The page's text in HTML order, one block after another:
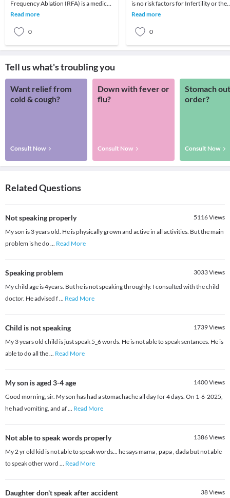
Frequency Ablation (RFA) is a medical
procedure. RFA is done through a
Read more
0
is no risk factors for Infertility or the
wife’s age is less than 35 years and
Read more
0
Tell us what's troubling you
Want relief from
cold & cough?
Consult Now
Down with fever or
flu?
Consult Now
Stomach
order?
Consult Now
Related Questions
Not speaking properly 5116Views
My son is 3 years old. He is physically grown and active in all activities. But the main
problem is he do... Read More
Speaking problem 3033Views
My child age is 4years. But he is not speaking throughly. I consulted with the child
doctor. He advised f... Read More
Child is not speaking 1739Views
My 3 years old child is just speak 5_6 words. He is not able to speak sentances. He is
able to do all the... Read More
My son is aged 3-4 age 1400Views
Good morning, sir. My son has had a stomachache all day for 4 days. On 1-6-2025,
he had vomiting, and af... Read More
Not able to speak words properly 1386Views
My 2 yr old kid is not able to speak words... he says mama , papa , dada but not able
to speak other word ... Read More
Daughter don't speak after accident 38Views